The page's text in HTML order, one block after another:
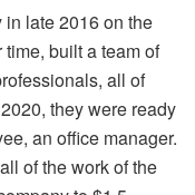
in late 2016 on the
built a team of
all of
they were ready
an office manager.
of the work of the